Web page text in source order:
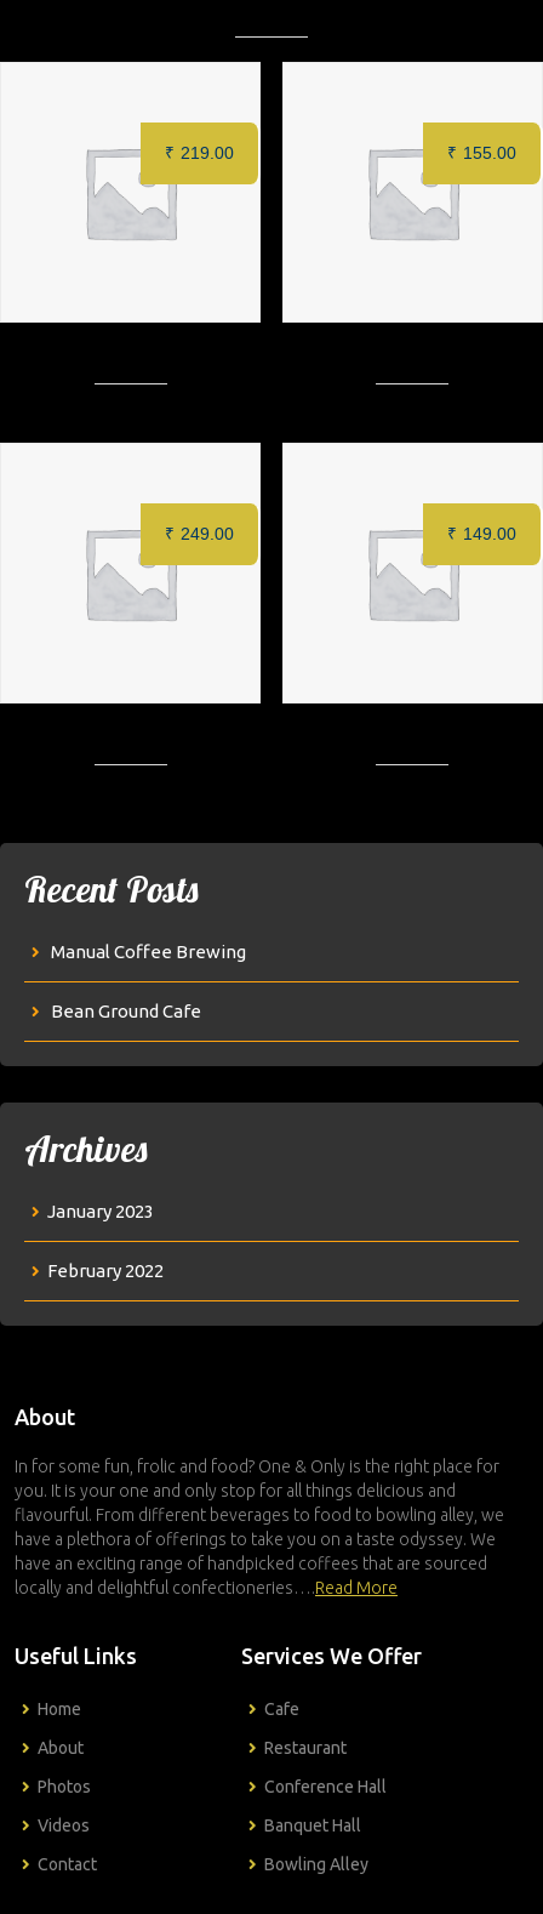
₹ 219.00 ₹ 155.00
₹ 249.00 ₹ 149.00
Recent Posts
Manual Coffee Brewing
Bean Ground Cafe
Archives
January 2023
February 2022
About
In for some fun, frolic and food? One & Only is the right place for
you. It is your one and only stop for all things delicious and
flavourful. From different beverages to food to bowling alley, we
have a plethora of offerings to take you on a taste odyssey. We
have an exciting range of handpicked coffees that are sourced
locally and delightful confectioneries….Read More
Useful Links
Home
About
Photos
Videos
Contact
Services We Offer
Cafe
Restaurant
Conference Hall
Banquet Hall
Bowling Alley